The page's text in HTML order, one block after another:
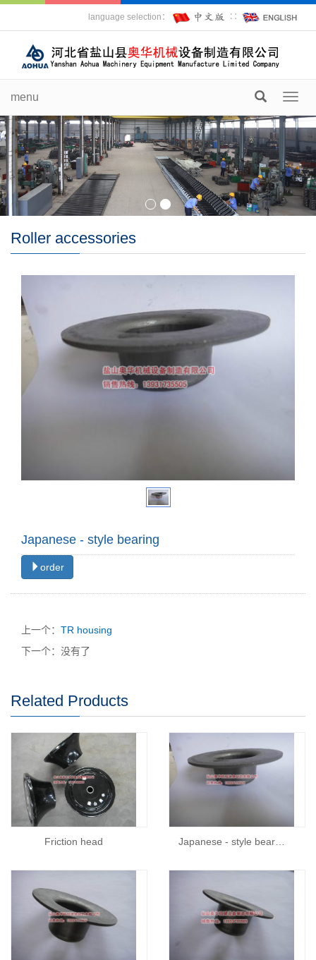
language selection： ∷
menu
Roller accessories
Japanese - style bearing
order
上一个： TR housing
下一个：没有了
Related Products
Friction head Japanese - style bear…